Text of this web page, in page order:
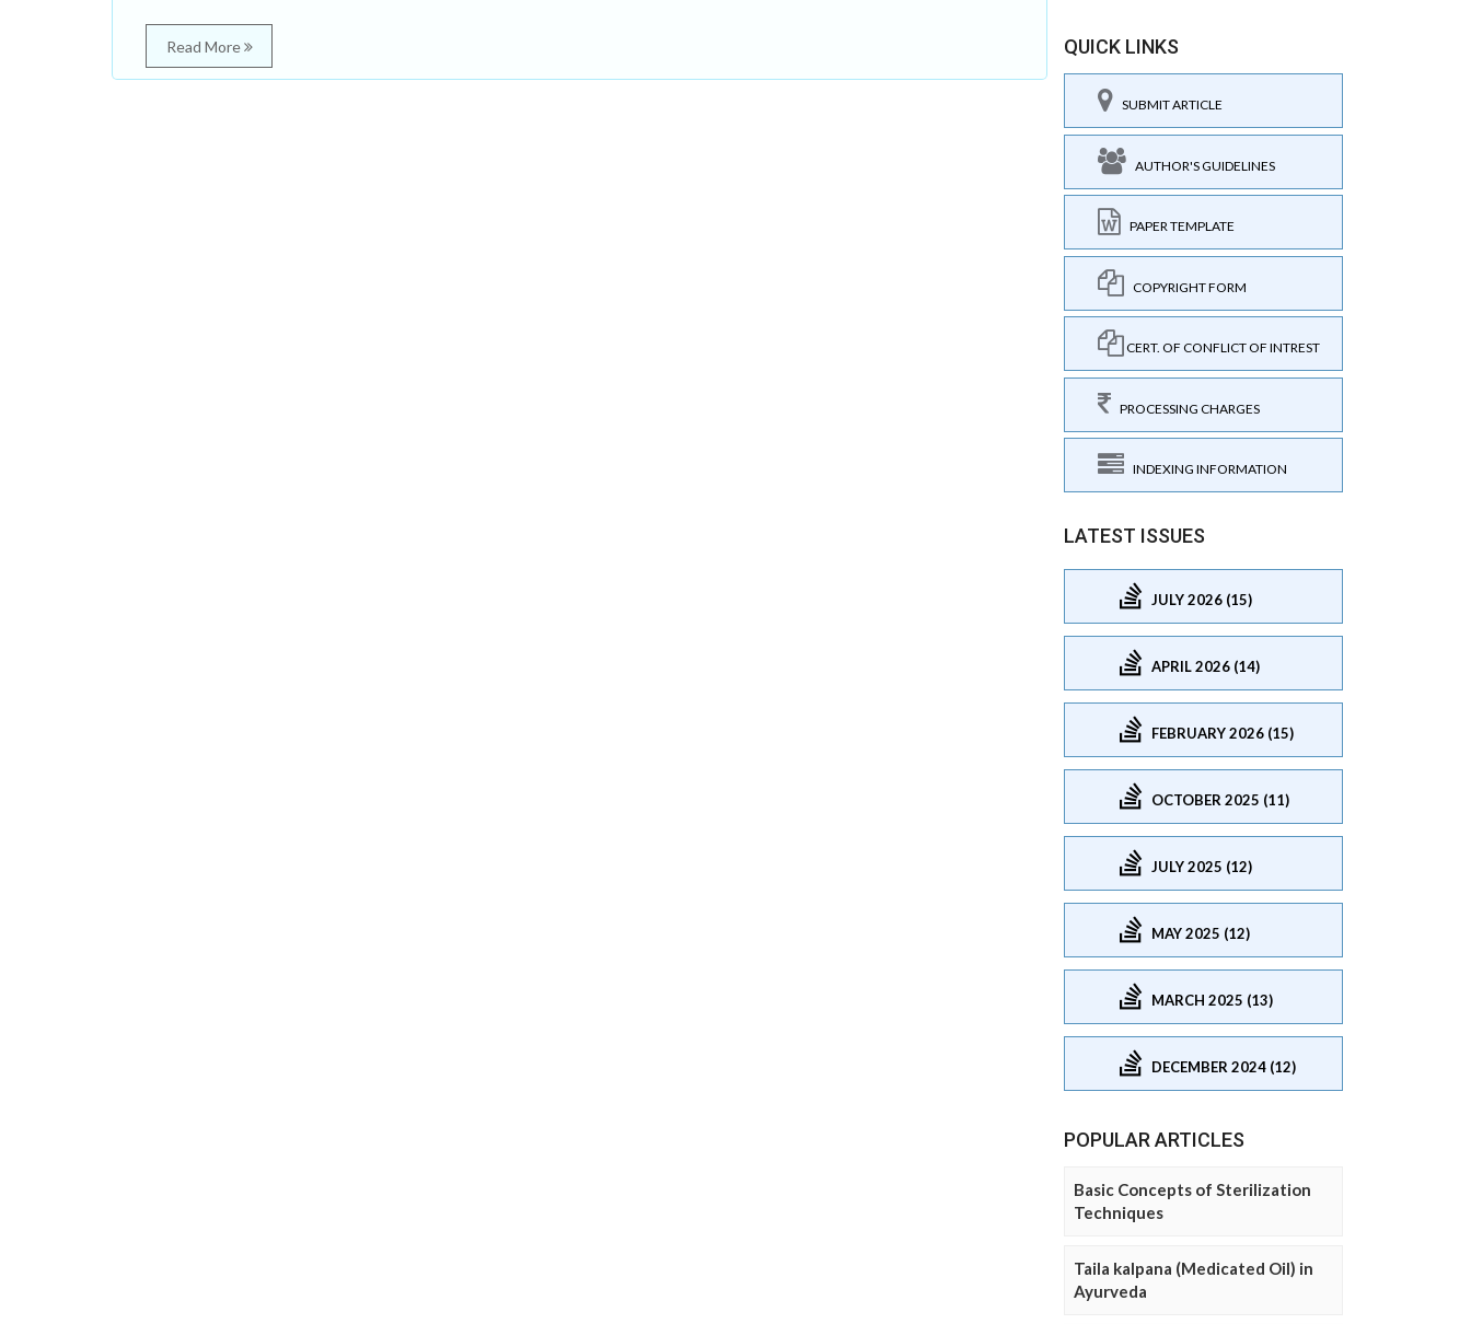
Read More QUICK LINKS
SUBMIT ARTICLE
AUTHOR'S GUIDELINES
PAPER TEMPLATE
COPYRIGHT FORM
CERT. OF CONFLICT OF INTREST
PROCESSING CHARGES
INDEXING INFORMATION
LATEST ISSUES
JULY 2026 (15)
APRIL 2026 (14)
FEBRUARY 2026 (15)
OCTOBER 2025 (11)
JULY 2025 (12)
MAY 2025 (12)
MARCH 2025 (13)
DECEMBER 2024 (12)
POPULAR ARTICLES
Basic Concepts of Sterilization
Techniques
Taila kalpana (Medicated Oil) in
Ayurveda